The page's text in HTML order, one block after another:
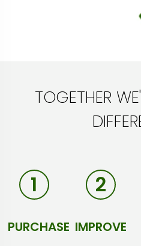
TOGETHER
1
PURCHASE
2
IMPROVE